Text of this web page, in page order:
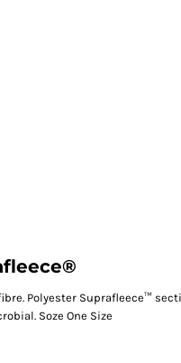
Polyester Suprafleece™
Soze One Size